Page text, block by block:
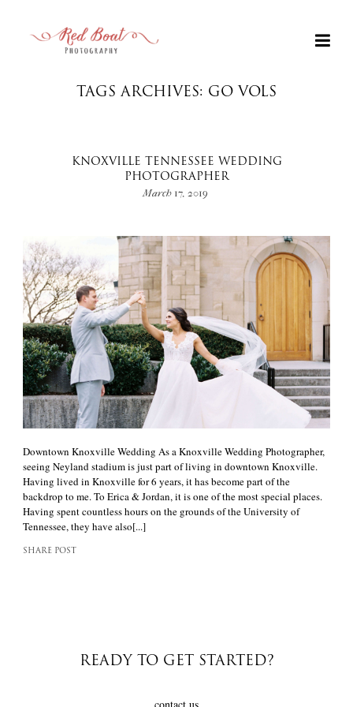
+
TAGS ARCHIVES: GO VOLS
KNOXVILLE TENNESSEE WEDDING
PHOTOGRAPHER
March 17, 2019
Downtown Knoxville Wedding As a Knoxville Wedding Photographer,
seeing Neyland stadium is just part of living in downtown Knoxville.
Having lived in Knoxville for 6 years, it has become part of the
backdrop to me. To Erica & Jordan, it is one of the most special places.
Having spent countless hours on the grounds of the University of
Tennessee, they have also[...]
SHARE POST
READY TO GET STARTED?